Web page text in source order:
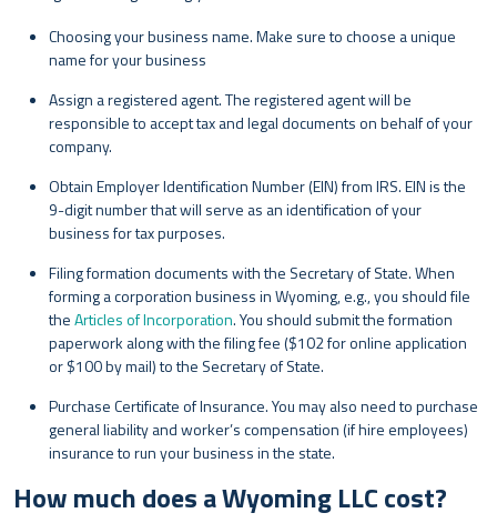
Choosing your business name. Make sure to choose a unique
name for your business
Assign a registered agent. The registered agent will be
responsible to accept tax and legal documents on behalf of your
company.
Obtain Employer Identification Number (EIN) from IRS. EIN is the
9-digit number that will serve as an identification of your
business for tax purposes.
Filing formation documents with the Secretary of State. When
forming a corporation business in Wyoming, e.g., you should file
theArticles of Incorporation. You should submit the formation
paperwork along with the filing fee ($102 for online application
or $100 by mail) to the Secretary of State.
Purchase Certificate of Insurance. You may also need to purchase
general liability and worker’s compensation (if hire employees)
insurance to run your business in the state.
How much does a Wyoming LLC cost?